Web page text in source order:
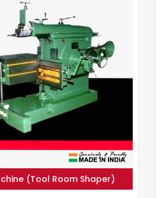
(Tool Room Shaper)